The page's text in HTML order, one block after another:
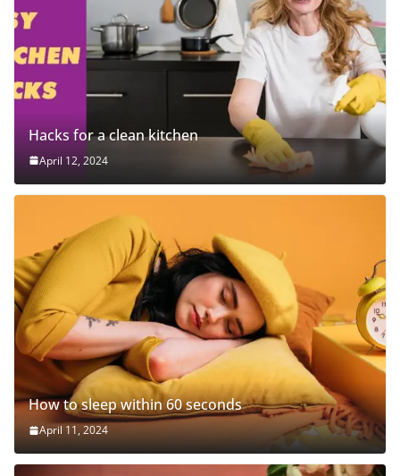
Hacks for a clean kitchen
April 12, 2024
How to sleep within 60 seconds
April 11, 2024